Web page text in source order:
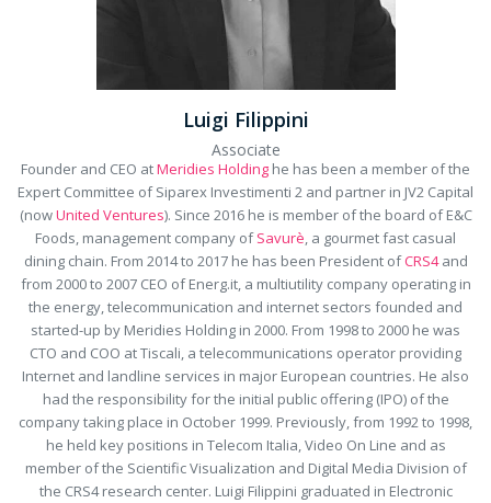
Luigi Filippini
Associate
Founder and CEO atMeridies Holding he has been a member of the
Expert Committee of Siparex Investimenti 2 and partner in JV2 Capital
(nowUnited Ventures). Since 2016 he is member of the board of E&C
Foods, management company ofSavurè, a gourmet fast casual
dining chain. From 2014 to 2017 he has been President ofCRS4and
from 2000 to 2007 CEO of Energ.it, a multiutility company operating in
the energy, telecommunication and internet sectors founded and
started-up by Meridies Holding in 2000. From 1998 to 2000 he was
CTO and COO at Tiscali, a telecommunications operator providing
Internet and landline services in major European countries. He also
had the responsibility for the initial public offering (IPO) of the
company taking place in October 1999. Previously, from 1992 to 1998,
he held key positions in Telecom Italia, Video On Line and as
member of the Scientific Visualization and Digital Media Division of
the CRS4 research center. Luigi Filippini graduated in Electronic